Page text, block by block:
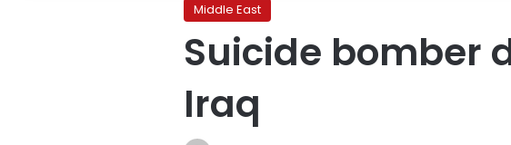
Middle East
Suicide bomber
Iraq